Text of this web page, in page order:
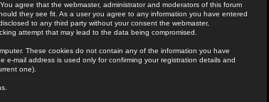
agree that the webmaster, administrator and moderators of this forum
they see fit. As a user you agree to any information you have entered
to any third party without your consent the webmaster,
attempt that may lead to the data being compromised.
These cookies do not contain any of the information you have
mail address is used only for confirming your registration details and
one).